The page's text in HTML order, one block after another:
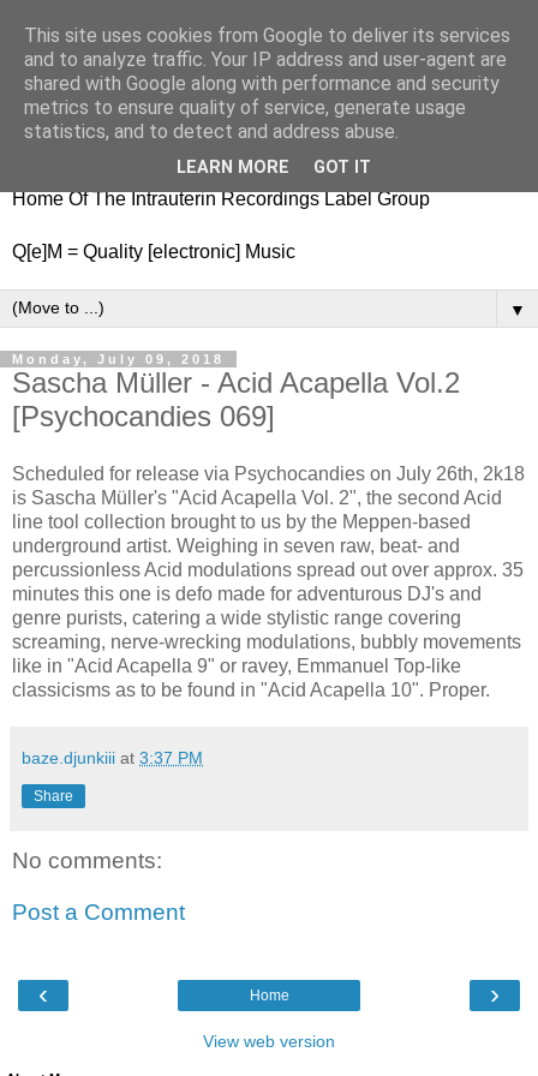
nitestylez.de
baze.djunkiii on music and general life
Home Of The Intrauterin Recordings Label Group
Q[e]M = Quality [electronic] Music
▼
Monday, July 09, 2018
Sascha Müller - Acid Acapella Vol.2
[Psychocandies 069]
Scheduled for release via Psychocandies on July 26th, 2k18
is Sascha Müller's "Acid Acapella Vol. 2", the second Acid
line tool collection brought to us by the Meppen-based
underground artist. Weighing in seven raw, beat- and
percussionless Acid modulations spread out over approx. 35
minutes this one is defo made for adventurous DJ's and
genre purists, catering a wide stylistic range covering
screaming, nerve-wrecking modulations, bubbly movements
like in "Acid Acapella 9" or ravey, Emmanuel Top-like
classicisms as to be found in "Acid Acapella 10". Proper.
baze.djunkiii at 3:37 PM
Share
No comments:
Post a Comment
‹ ›
Home
View web version
This site uses cookies from Google to deliver its services
and to analyze traffic. Your IP address and user-agent are
shared with Google along with performance and security
metrics to ensure quality of service, generate usage
statistics, and to detect and address abuse.
LEARN MORE GOT IT